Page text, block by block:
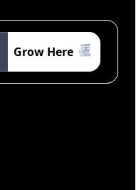
Grow Here